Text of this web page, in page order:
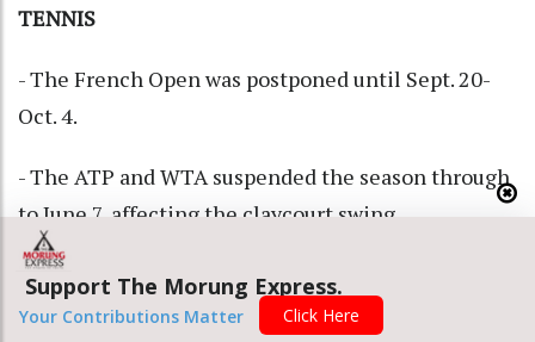
TENNIS
- The French Open was postponed until Sept. 20-
Oct. 4.
- The ATP and WTA suspended the season through
to June 7, affecting the claycourt swing.
Tournaments in Madrid, Rome, Munich, Estoril,
Geneva, Lyon, Strasbourg and Rabat will be hit.
Support The Morung Express.
Your Contributions Matter Click Here